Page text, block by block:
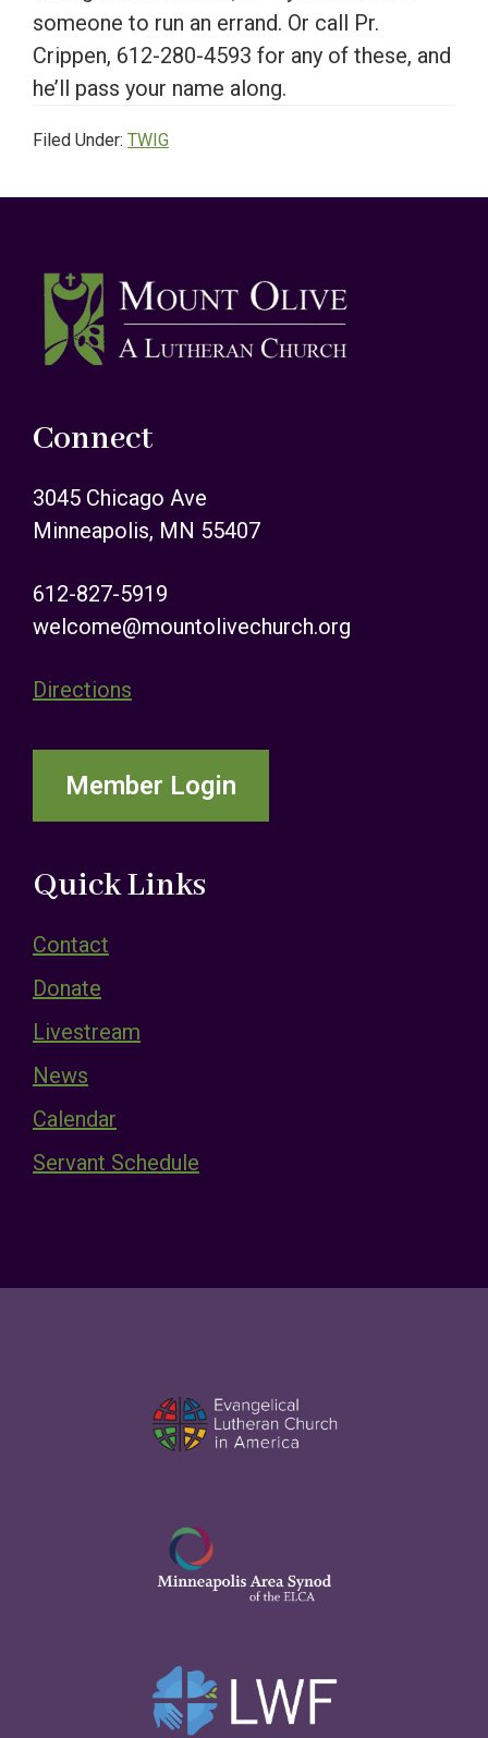
someone to run an errand. Or call Pr.
Crippen, 612-280-4593 for any of these, and
he’ll pass your name along.
Filed Under: TWIG
Footer
Connect
3045 Chicago Ave
Minneapolis, MN 55407
612-827-5919
welcome@mountolivechurch.org
Directions
Member Login
Quick Links
Contact
Donate
Livestream
News
Calendar
Servant Schedule